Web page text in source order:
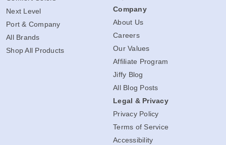
Next Level
Port & Company
All Brands
Shop All Products
Company
About Us
Careers
Our Values
Affiliate Program
Jiffy Blog
All Blog Posts
Legal & Privacy
Privacy Policy
Terms of Service
Accessibility